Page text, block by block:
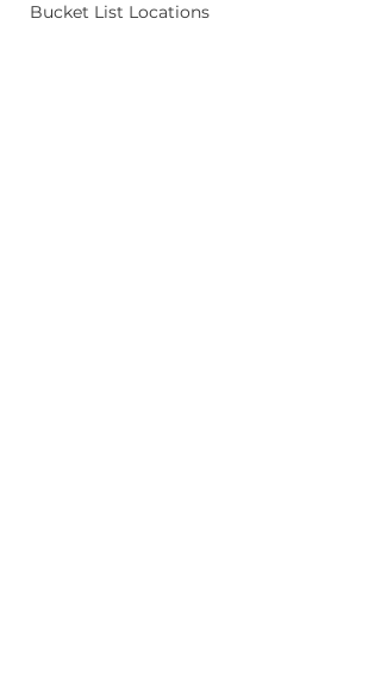
Bucket List Locations